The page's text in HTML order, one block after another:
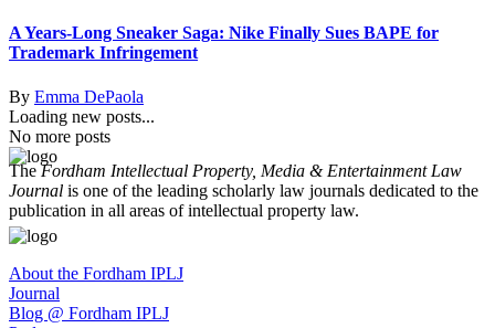
A Years-Long Sneaker Saga: Nike Finally Sues BAPE for
Trademark Infringement
By Emma DePaola
Loading new posts...
No more posts
TheFordham Intellectual Property, Media & Entertainment Law
Journal is one of the leading scholarly law journals dedicated to the
publication in all areas of intellectual property law.
About the Fordham IPLJ
Journal
Blog @ Fordham IPLJ